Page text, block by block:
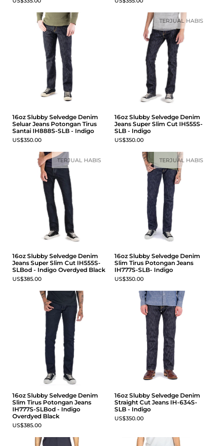
16oz Slubby Selvedge Denim
Seluar Jeans Potongan Tirus
Santai IH888S-SLB - Indigo
US$350.00
16oz Slubby Selvedge Denim
Jeans Super Slim Cut IH555S-
SLB - Indigo
US$350.00
TERJUAL HABIS
16oz Slubby Selvedge Denim
Jeans Super Slim Cut IH555S-
SLBod - Indigo Overdyed Black
US$385.00
TERJUAL HABIS
16oz Slubby Selvedge Denim
Slim Tirus Potongan Jeans
IH777S-SLB- Indigo
US$350.00
TERJUAL HABIS
16oz Slubby Selvedge Denim
Slim Tirus Potongan Jeans
IH777S-SLBod - Indigo
Overdyed Black
US$385.00
16oz Slubby Selvedge Denim
Straight Cut Jeans IH-634S-
SLB - Indigo
US$350.00